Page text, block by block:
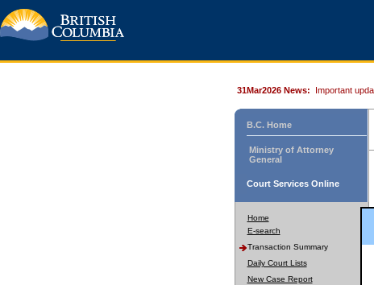
31Mar2026 News: Important
B.C. Home
Ministry of Attorney
General
Court Services Online
Home
E-search
Transaction Summary
Daily Court Lists
New Case Report